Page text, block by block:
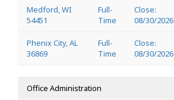
Medford, WI
54451
Full-
Time
Close:
08/30/2026
Phenix City, AL
36869
Full-
Time
Close:
08/30/2026
Office Administration